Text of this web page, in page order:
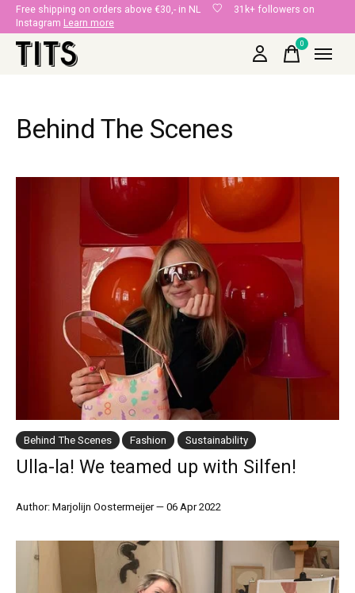
Free shipping on orders above €30,- in NL
31k+ followers on
Instagram Learn more
0items
Behind The Scenes
Behind The Scenes Fashion Sustainability
Ulla-la! We teamed up with Silfen!
Author: Marjolijn Oostermeijer—06 Apr 2022